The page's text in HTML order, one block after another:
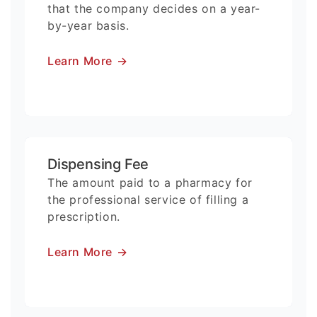
that the company decides on a year-
by-year basis.
Learn More →
Dispensing Fee
The amount paid to a pharmacy for
the professional service of filling a
prescription.
Learn More →